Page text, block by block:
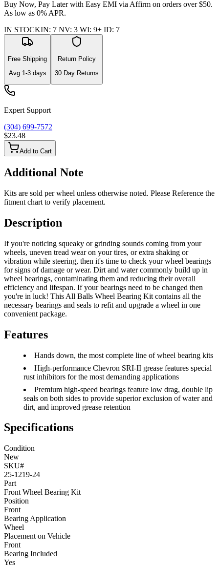
Buy Now, Pay Later with Easy EMI via Affirm on orders over $50.
As low as 0% APR.
IN STOCKIN: 7 NV: 3 WI: 9+ ID: 7
Free Shipping
Avg 1-3days
Return Policy
30 Day Returns
Expert Support
(304) 699-7572
$23.48
Add to Cart
Additional Note
Kits are sold per wheel unless otherwise noted. Please Reference the
fitment chart to verify placement.
Description
If you're noticing squeaky or grinding sounds coming from your
wheels, uneven tread wear on your tires, or extra shaking or
vibration while steering, then it's time to check your wheel bearings
for signs of damage or wear. Dirt and water commonly build up in
wheel bearings, contaminating them and reducing their overall
efficiency and lifespan. If your bearings need to be changed then
you're in luck! This All Balls Wheel Bearing Kit contains all the
necessary bearings and seals to refit and upgrade a wheel in one
convenient package.
Features
Hands down, the most complete line of wheel bearing kits
High-performance Chevron SRI-II grease features special
rust inhibitors for the most demanding applications
Premium high-speed bearings feature low drag, double lip
seals on both sides to provide superior exclusion of water and
dirt, and improved grease retention
Specifications
Condition
New
SKU#
25-1219-24
Part
Front Wheel Bearing Kit
Position
Front
Bearing Application
Wheel
Placement on Vehicle
Front
Bearing Included
Yes